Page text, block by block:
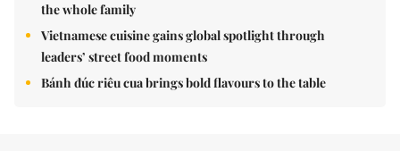
the whole family
Vietnamese cuisine gains global spotlight through
leaders’ street food moments
Bánh đúc riêu cua brings bold flavours to the table